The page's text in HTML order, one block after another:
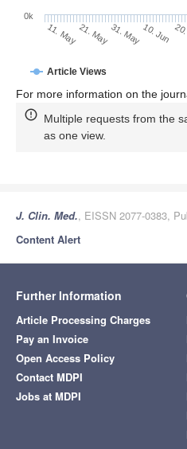
Article Views
11. May21. May31. May10. Jun
0k
For more information on the
Multiple requests from the
as one view.
J. Clin. Med., EISSN 2077-0383,
Content Alert
Further Information
Article Processing Charges
Pay an Invoice
Open Access Policy
Contact MDPI
Jobs at MDPI